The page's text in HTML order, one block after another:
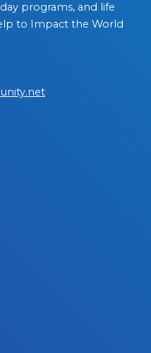
programs, and life
to Impact the World